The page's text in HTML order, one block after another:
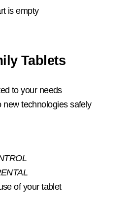
is empty
Tablets
to your needs
new technologies safely
of your tablet